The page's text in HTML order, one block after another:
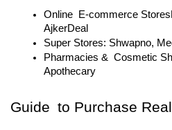
Online E-commerce
AjkerDeal
Super Stores: Shwapno,
Pharmacies & Cosmetic
Apothecary
Guide to Purchase